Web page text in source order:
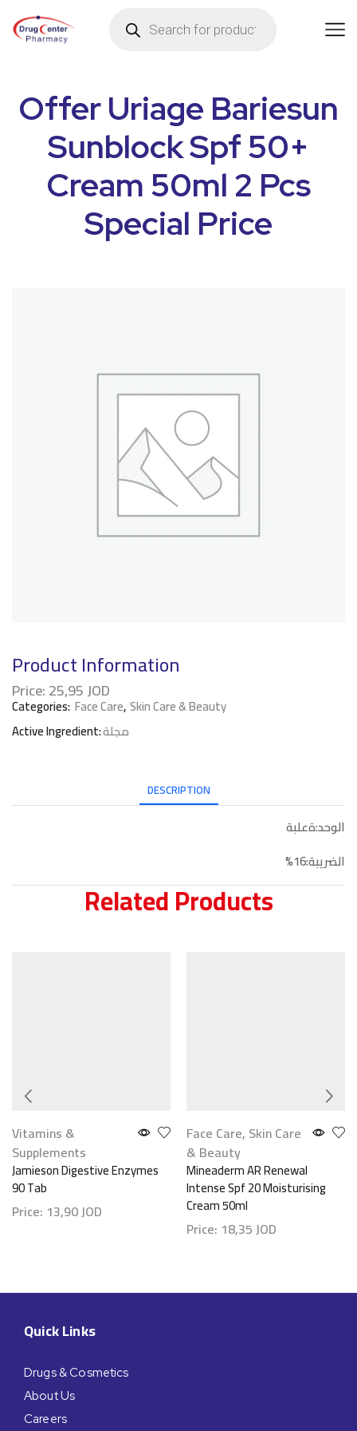
Offer Uriage Bariesun
Sunblock Spf 50+
Cream 50ml 2 Pcs
Special Price
Product Information
Price:25,95JOD
Categories: Face Care,Skin Care & Beauty
Active Ingredient:مجلة
DESCRIPTION
الوحد:ةعلبة
الضريبة:16%
Related Products
Vitamins &
Supplements
Jamieson Digestive Enzymes
90 Tab
Price: 13,90JOD
Face Care, Skin Care
& Beauty
Mineaderm AR Renewal
Intense Spf 20 Moisturising
Cream 50ml
Price: 18,35JOD
Quick Links
Drugs & Cosmetics
About Us
Careers